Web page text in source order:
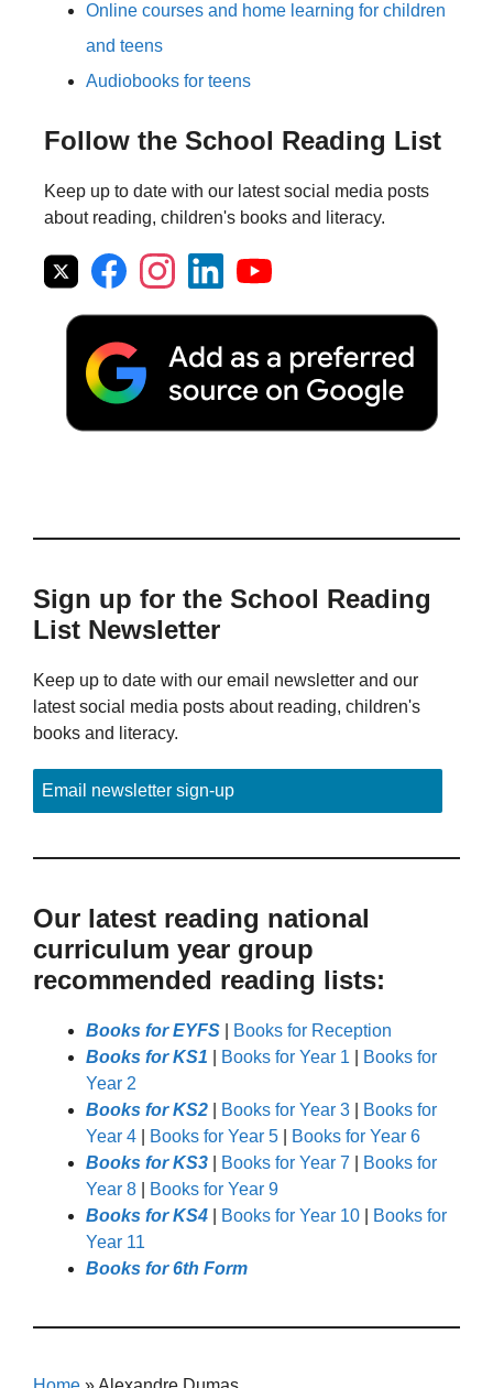
Online courses and home learning for children
and teens
Audiobooks for teens
Follow the School Reading List
Keep up to date with our latest social media posts
about reading, children's books and literacy.
Sign up for the School Reading
List Newsletter
Keep up to date with our email newsletter and our
latest social media posts about reading, children's
books and literacy.
Email newsletter sign-up
Our latest reading national
curriculum year group
recommended reading lists:
Books for EYFS
Books for Reception
Books for KS1
Books for Year 1
Books for
Year 2
Books for KS2
Books for Year 3
Books for
Year 4
Books for Year 5
Books for Year 6
Books for KS3
Books for Year 7
Books for
Year 8
Books for Year 9
Books for KS4
Books for Year 10
Books for
Year 11
Books for 6th Form